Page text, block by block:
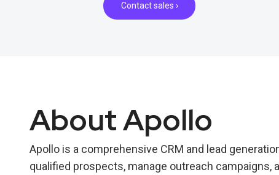
Contact sales ›
About Apollo
Apollo is a comprehensive CRM and lead
qualified prospects, manage outreach